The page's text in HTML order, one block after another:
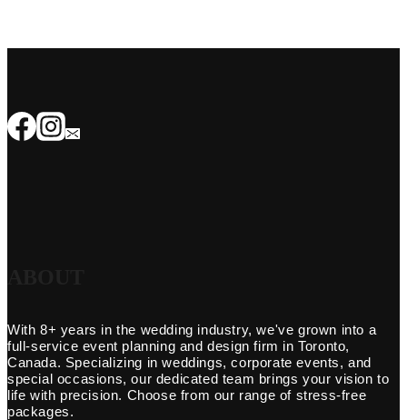
With 8+ years in the wedding industry, we've grown into a
full-service event planning and design firm in Toronto,
Canada. Specializing in weddings, corporate events, and
special occasions, our dedicated team brings your vision to
life with precision. Choose from our range of stress-free
packages.